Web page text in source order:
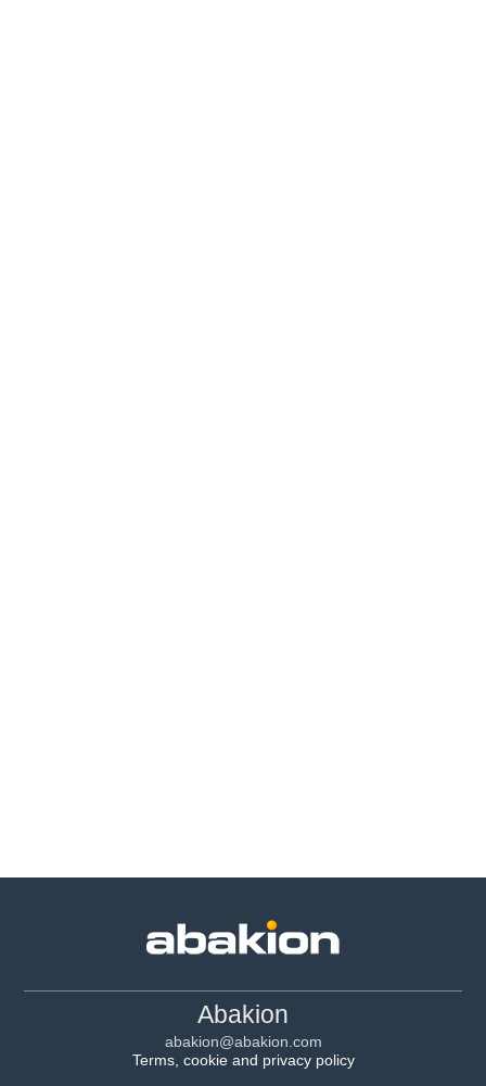
Abakion
abakion@abakion.com
Terms, cookie and privacy policy